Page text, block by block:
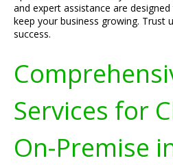
and expert assistance are
keep your business growing. Trust
success.
Services for
On-Premise